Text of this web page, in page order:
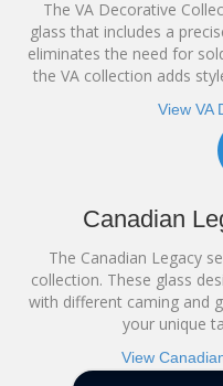
The VA Decorative
glass that includes a
eliminates the need for
the VA collection adds
View VA
Canadian
The Canadian Legacy
collection. These glass
with different caming and
your unique
View